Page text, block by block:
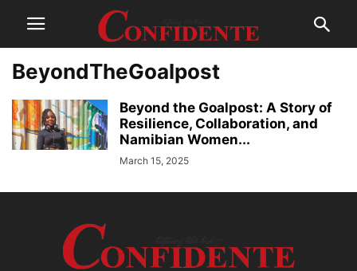
BeyondTheGoalpost
Beyond the Goalpost: A Story of
Resilience, Collaboration, and
Namibian Women...
March 15, 2025